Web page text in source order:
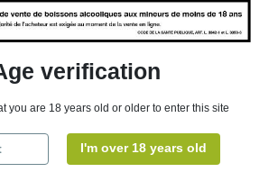
France
Bordeaux
Red
verification
you are 18 years old or older to enter this site
I'm over 18 years old